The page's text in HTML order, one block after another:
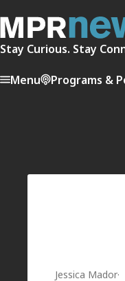
Stay Curious. Stay
Menu Programs &
Jessica Mador